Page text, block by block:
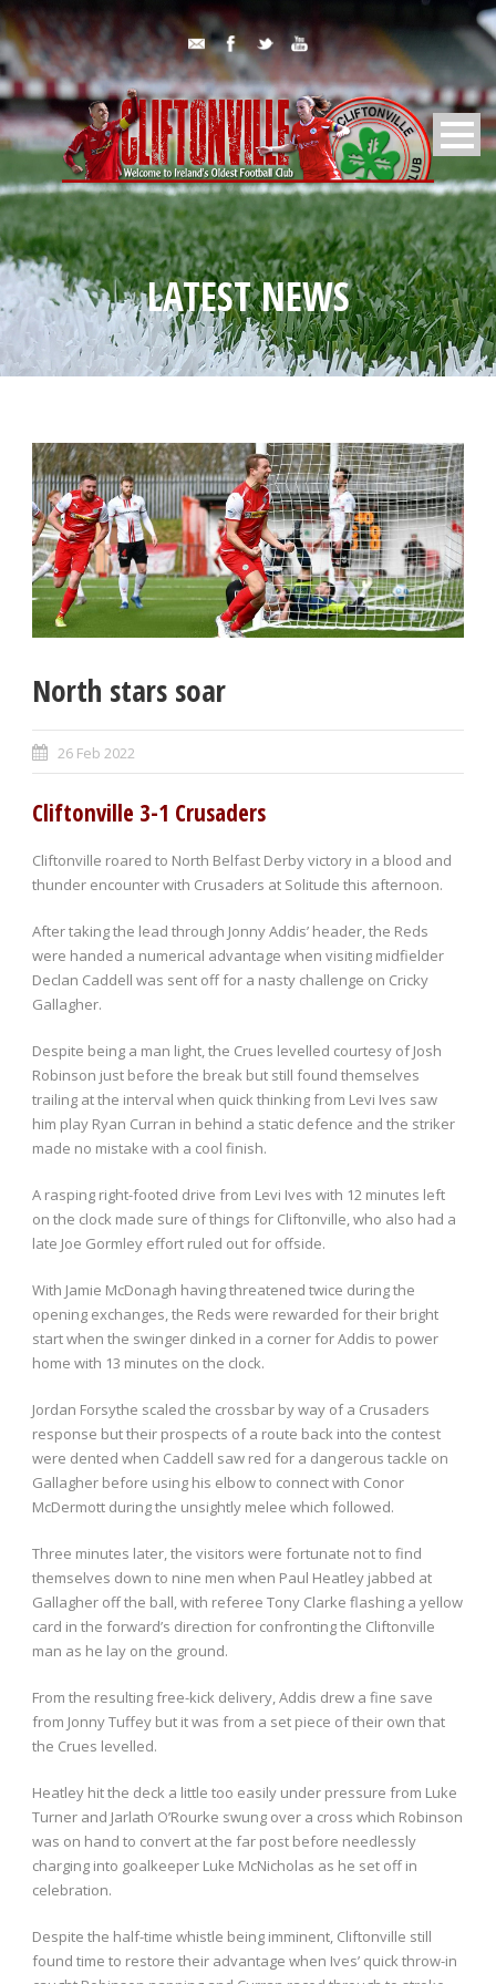
LATEST NEWS
North stars soar
26 Feb 2022
Cliftonville 3-1 Crusaders
Cliftonville roared to North Belfast Derby victory in a blood and
thunder encounter with Crusaders at Solitude this afternoon.
After taking the lead through Jonny Addis’ header, the Reds
were handed a numerical advantage when visiting midfielder
Declan Caddell was sent off for a nasty challenge on Cricky
Gallagher.
Despite being a man light, the Crues levelled courtesy of Josh
Robinson just before the break but still found themselves
trailing at the interval when quick thinking from Levi Ives saw
him play Ryan Curran in behind a static defence and the striker
made no mistake with a cool finish.
A rasping right-footed drive from Levi Ives with 12 minutes left
on the clock made sure of things for Cliftonville, who also had a
late Joe Gormley effort ruled out for offside.
With Jamie McDonagh having threatened twice during the
opening exchanges, the Reds were rewarded for their bright
start when the swinger dinked in a corner for Addis to power
home with 13 minutes on the clock.
Jordan Forsythe scaled the crossbar by way of a Crusaders
response but their prospects of a route back into the contest
were dented when Caddell saw red for a dangerous tackle on
Gallagher before using his elbow to connect with Conor
McDermott during the unsightly melee which followed.
Three minutes later, the visitors were fortunate not to find
themselves down to nine men when Paul Heatley jabbed at
Gallagher off the ball, with referee Tony Clarke flashing a yellow
card in the forward’s direction for confronting the Cliftonville
man as he lay on the ground.
From the resulting free-kick delivery, Addis drew a fine save
from Jonny Tuffey but it was from a set piece of their own that
the Crues levelled.
Heatley hit the deck a little too easily under pressure from Luke
Turner and Jarlath O’Rourke swung over a cross which Robinson
was on hand to convert at the far post before needlessly
charging into goalkeeper Luke McNicholas as he set off in
celebration.
Despite the half-time whistle being imminent, Cliftonville still
found time to restore their advantage when Ives’ quick throw-in